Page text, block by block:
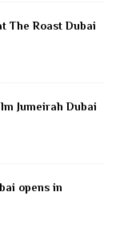
The Roast Dubai
Jumeirah Dubai
opens in